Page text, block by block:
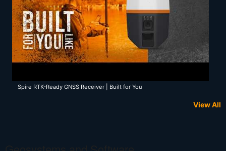
Spire RTK-Ready GNSS Receiver | Built for You
View All